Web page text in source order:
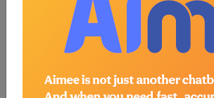
H62.8X2 - Other disorders of
in diseases classified elsewhere
The above description is
This code description may also